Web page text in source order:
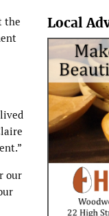
the
our
Local